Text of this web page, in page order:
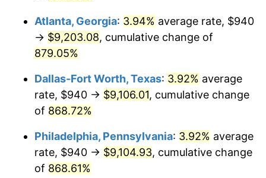
2000 $4,846.35 3.36%
2002 $5,063.05 1.58%
2003 $5,178.44
$5,316.35 2.66%
2005 $5,496.47
Atlanta, Georgia: 3.94% average rate, $940
→ $9,203.08, cumulative change of
879.05%
Dallas-Fort Worth, Texas: 3.92% average
rate, $940 → $9,106.01, cumulative change
of 868.72%
Philadelphia, Pennsylvania: 3.92% average
rate, $940 → $9,104.93, cumulative change
of 868.61%